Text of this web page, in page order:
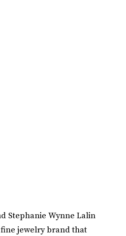
Stephanie Wynne Lalin
jewelry brand that